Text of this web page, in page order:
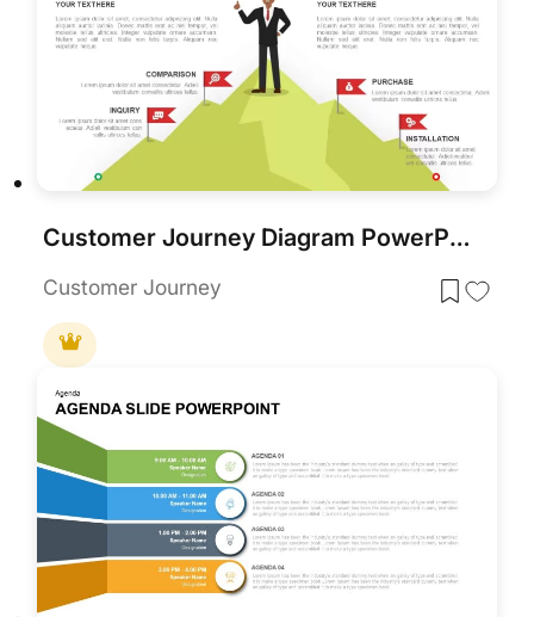
Customer Journey Diagram PowerPoint Template and Google Slides
Customer Journey